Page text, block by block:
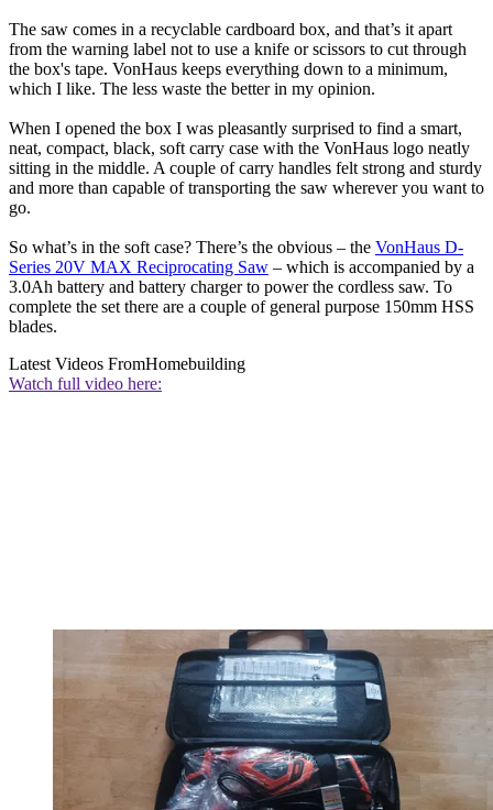
The saw comes in a recyclable cardboard box, and that’s it apart
from the warning label not to use a knife or scissors to cut through
the box's tape. VonHaus keeps everything down to a minimum,
which I like. The less waste the better in my opinion.
When I opened the box I was pleasantly surprised to find a smart,
neat, compact, black, soft carry case with the VonHaus logo neatly
sitting in the middle. A couple of carry handles felt strong and sturdy
and more than capable of transporting the saw wherever you want to
go.
So what’s in the soft case? There’s the obvious – the VonHaus D-
Series 20V MAX Reciprocating Saw – which is accompanied by a
3.0Ah battery and battery charger to power the cordless saw. To
complete the set there are a couple of general purpose 150mm HSS
blades.
Latest Videos FromHomebuilding
Watch full video here: